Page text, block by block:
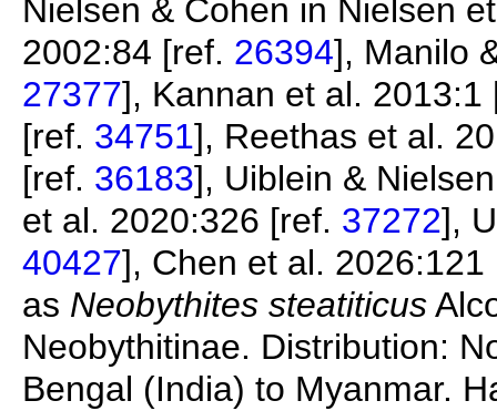
Nielsen & Cohen in Nielsen
2002:84 [ref. 26394], Manilo
27377], Kannan et al.
[ref. 34751], Reethas et al.
[ref. 36183], Uiblein &
et al. 2020:326 [ref. 37272],
40427], Chen et al.
as Neobythites steatiticus
Neobythitinae. Distribution:
Bengal (India) to Myanmar.